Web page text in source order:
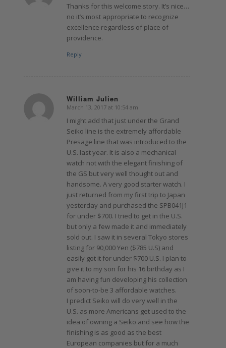
Thanks for this welcome story. It’s nice…
no it’s most appropriate to recognize
excellence regardless of place of
providence.
Reply
William Julien
says:
March 13, 2017 at 10:54 am
I might add that just under the Grand
Seiko line is the extremely affordable
Presage line that was introduced to the
U.S. last year. It is also a mechanical
watch not with the elegant finishing of
the GS but very well thought out and
handsome. A very good starter watch. I
just returned from my first trip to Japan
yesterday and purchased the SPB041J1
for under $700. I tried to get in the U.S.
but only a few made it and immediately
sold out. I saw it in several Tokyo stores
listing for 90,000 Yen ($785 U.S) and
easily got it for under $700 U.S. I plan to
give it to my son for his 16 birthday as I
am having fun developing his collection
of soon-to-be 3 affordable watches.
I predict Seiko will do very well in the
U.S. as more Americans get used to the
idea of owning a Seiko and see how the
finishing is as good as the best
European companies but for a much